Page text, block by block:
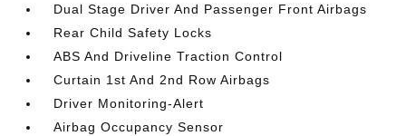
Dual Stage Driver And Passenger Front Airbags
Rear Child Safety Locks
ABS And Driveline Traction Control
Curtain 1st And 2nd Row Airbags
Driver Monitoring-Alert
Airbag Occupancy Sensor